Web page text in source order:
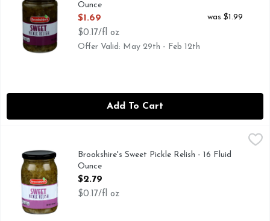
Ounce
Open Product Description
$1.69
$0.17/fl oz
was $1.99
Offer Valid: May 29th - Feb 12th
Add To Cart
IF YOU'RE NOT HAPPY, WE'RE NOT HAPPY ... 100%
Brookshire's Sweet Pickle Relish - 16 Fluid
Ounce
Open Product Description
$2.79
$0.17/fl oz